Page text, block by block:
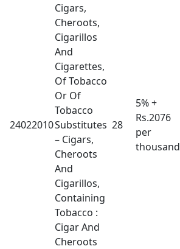
24022010
Cigars,
Cheroots,
Cigarillos
And
Cigarettes,
Of Tobacco
Or Of
Tobacco
Substitutes
– Cigars,
Cheroots
And
Cigarillos,
Containing
Tobacco :
Cigar And
Cheroots
28
5% +
Rs.2076
per
thousand